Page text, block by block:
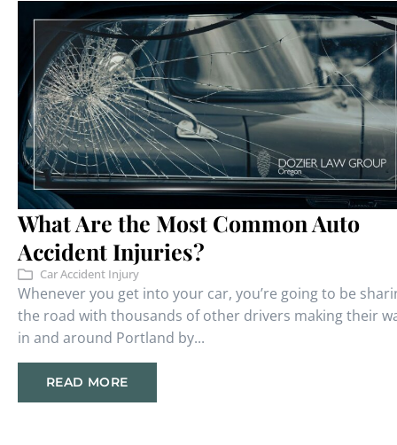
What Are the Most Common Auto
Accident Injuries?
Car Accident Injury
Whenever you get into your car, you’re going to be
the road with thousands of other drivers making their
in and around Portland by...
READ MORE